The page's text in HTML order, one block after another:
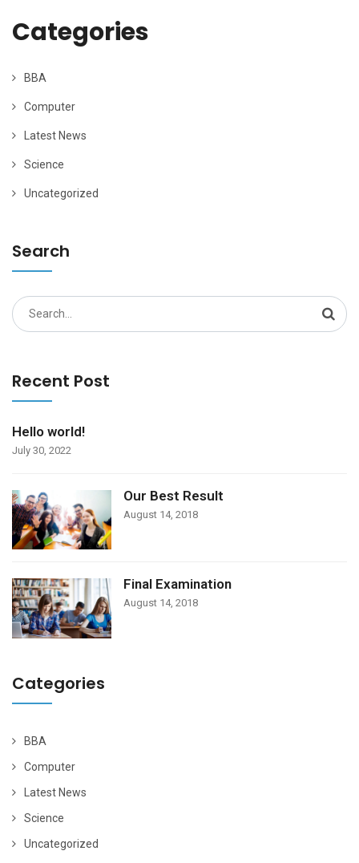
Categories
BBA
Computer
Latest News
Science
Uncategorized
Search
Search
for:
Recent Post
Hello world!
July 30, 2022
Our Best Result
August 14, 2018
Final Examination
August 14, 2018
Categories
BBA
Computer
Latest News
Science
Uncategorized